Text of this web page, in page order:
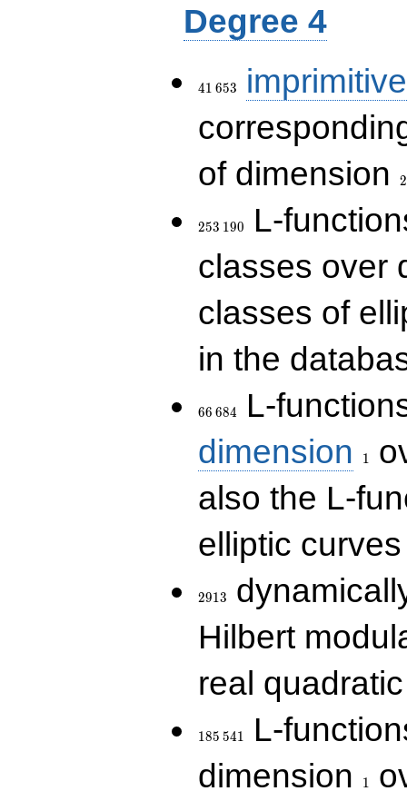
Degree 4
41 653
imprimitive
of dimension
2
253 190
L-
classes over
classes of
in the
66 684
L-
dimension
1
also the L-
elliptic
2913
Hilbert
real
185 541
L-
dimension
1